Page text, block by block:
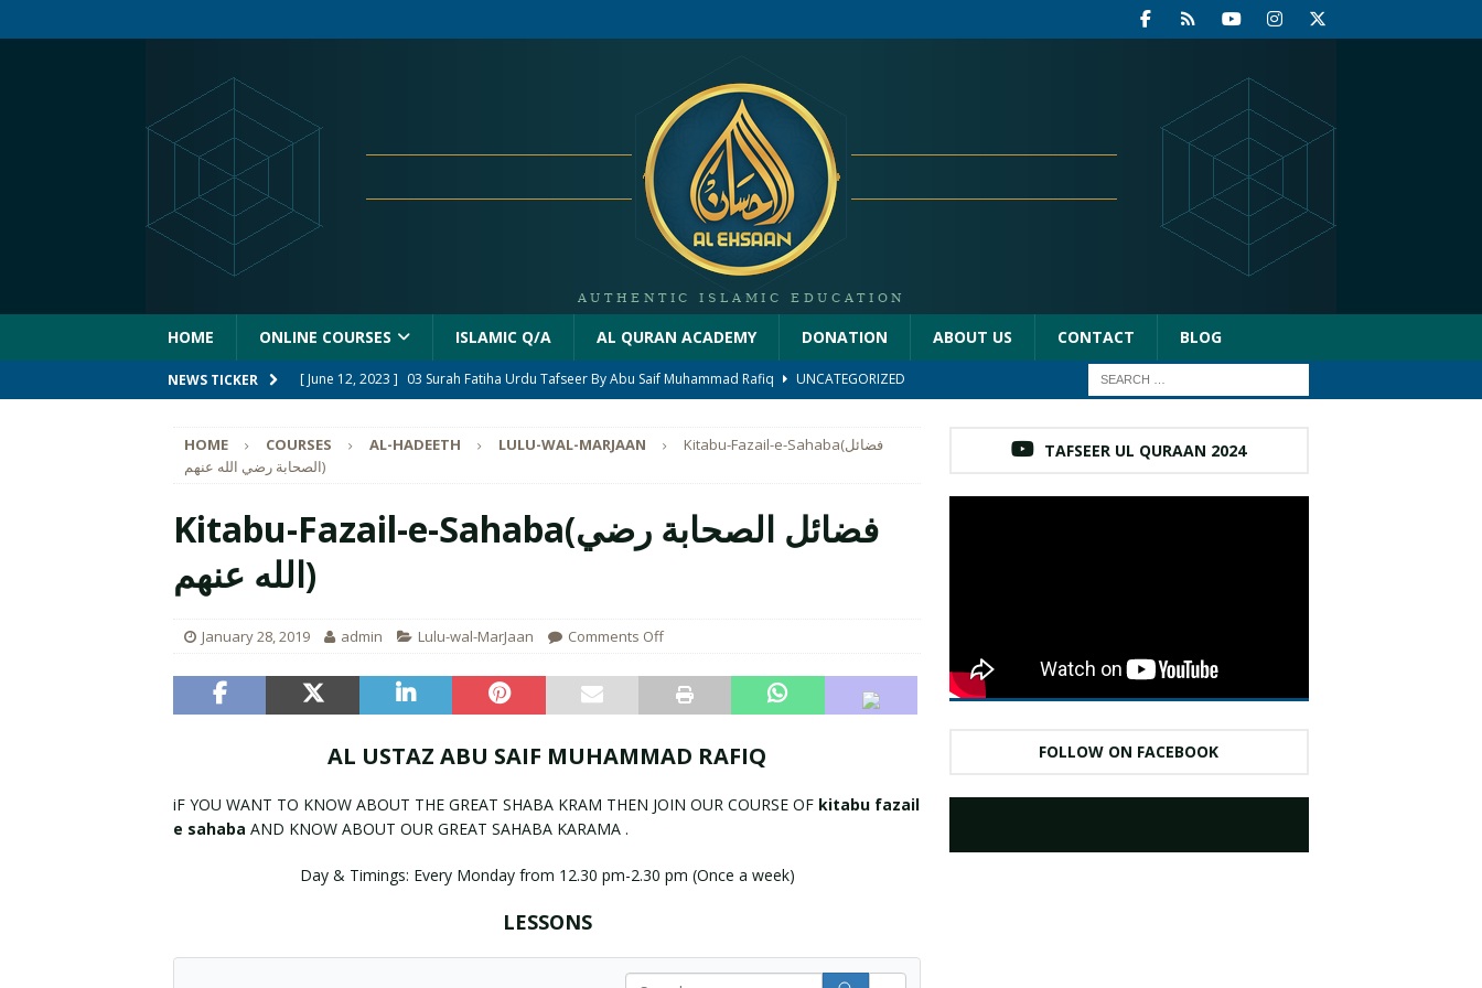
HOME ONLINE COURSES ISLAMIC Q/A AL QURAN ACADEMY DONATION ABOUT US CONTACT BLOG
NEWS TICKER [ June 12, 2023 ] 03 Surah Fatiha Urdu Tafseer By Abu Saif Muhammad Rafiq
UNCATEGORIZED
[ June 12, 2023 ] 01 Introduction Of Quraan By Abu Saif Muhammad Rafiq
RAB KA PAIGHAM
[ August 7, 2023 ] Rahman Ka Paigham Mery Name Registration UNCATEGORIZED
HOME COURSES AL-HADEETH LULU-WAL-MARJAAN
Kitabu-Fazail-e-Sahaba(فضائل
الصحابة رضي الله عنهم)
Kitabu-Fazail-e-Sahaba(فضائل الصحابة رضي
الله عنهم)
January 28, 2019 admin Lulu-wal-MarJaan Comments Off
AL USTAZ ABU SAIF MUHAMMAD RAFIQ
iF YOU WANT TO KNOW ABOUT THE GREAT SHABA KRAM THEN JOIN OUR COURSE OF kitabu fazail
e sahaba AND KNOW ABOUT OUR GREAT SAHABA KARAMA .
Day & Timings: Every Monday from 12.30 pm-2.30 pm (Once a week)
LESSONS
S
TAFSEER UL QURAAN 2024
FOLLOW ON FACEBOOK